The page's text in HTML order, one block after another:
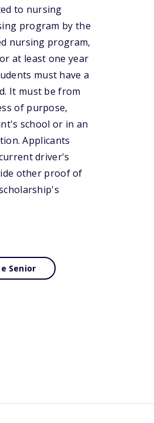
to nursing
program by the
nursing program,
at least one year
must have a
It must be from
of purpose,
school or in an
Applicants
driver's
other proof of
Senior